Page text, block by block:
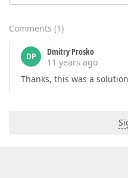
Comments (1)
DP
Dmitry Prosko
11 years ago
Thanks, this was a solution